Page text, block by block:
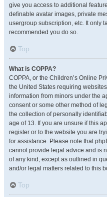
give you access to additional
definable avatar images, private
usergroup subscription, etc. It only
recommended you do so.
Top
What is COPPA?
COPPA, or the Children’s Online
the United States requiring
information from minors under the
consent or some other method of
the collection of personally
age of 13. If you are unsure if this
register or to the website you are
for assistance. Please note that
cannot provide legal advice and is
of any kind, except as outlined in
and/or legal matters related to this
Top